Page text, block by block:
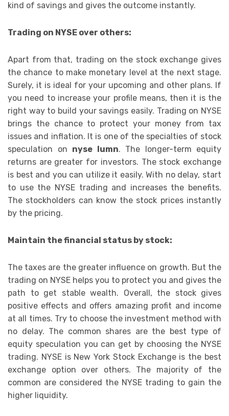
kind of savings and gives the outcome instantly.
Trading on NYSE over others:
Apart from that, trading on the stock exchange gives
the chance to make monetary level at the next stage.
Surely, it is ideal for your upcoming and other plans. If
you need to increase your profile means, then it is the
right way to build your savings easily. Trading on NYSE
brings the chance to protect your money from tax
issues and inflation. It is one of the specialties of stock
speculation on nyse lumn. The longer-term equity
returns are greater for investors. The stock exchange
is best and you can utilize it easily. With no delay, start
to use the NYSE trading and increases the benefits.
The stockholders can know the stock prices instantly
by the pricing.
Maintain the financial status by stock:
The taxes are the greater influence on growth. But the
trading on NYSE helps you to protect you and gives the
path to get stable wealth. Overall, the stock gives
positive effects and offers amazing profit and income
at all times. Try to choose the investment method with
no delay. The common shares are the best type of
equity speculation you can get by choosing the NYSE
trading. NYSE is New York Stock Exchange is the best
exchange option over others. The majority of the
common are considered the NYSE trading to gain the
higher liquidity.